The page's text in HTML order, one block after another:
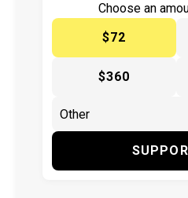
Choose an
$72
$360